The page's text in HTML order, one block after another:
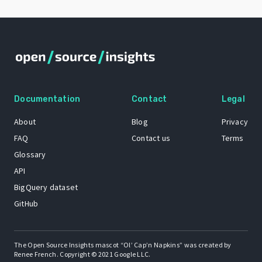
Documentation
About
FAQ
Glossary
API
BigQuery dataset
GitHub
Contact
Blog
Contact us
Legal
Privacy
Terms
The Open Source Insights mascot “Ol’ Cap’n Napkins” was created by
Renee French. Copyright © 2021 Google LLC.